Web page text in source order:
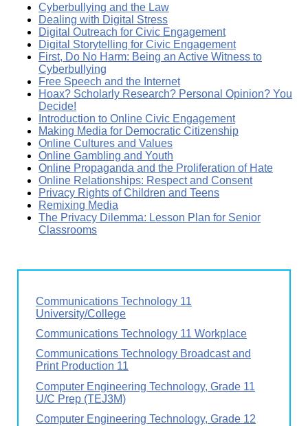
Cyberbullying and the Law
Dealing with Digital Stress
Digital Outreach for Civic Engagement
Digital Storytelling for Civic Engagement
First, Do No Harm: Being an Active Witness to
Cyberbullying
Free Speech and the Internet
Hoax? Scholarly Research? Personal Opinion? You
Decide!
Introduction to Online Civic Engagement
Making Media for Democratic Citizenship
Online Cultures and Values
Online Gambling and Youth
Online Propaganda and the Proliferation of Hate
Online Relationships: Respect and Consent
Privacy Rights of Children and Teens
Remixing Media
The Privacy Dilemma: Lesson Plan for Senior
Classrooms
Communications Technology 11
University/College
Communications Technology 11 Workplace
Communications Technology Broadcast and
Print Production 11
Computer Engineering Technology, Grade 11
U/C Prep (TEJ3M)
Computer Engineering Technology, Grade 12